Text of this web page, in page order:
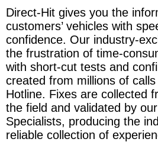
Direct-Hit gives you the
customers’ vehicles with
confidence. Our industry-
the frustration of time-
with short-cut tests and
created from millions of
Hotline. Fixes are collected
the field and validated by
Specialists, producing the
reliable collection of